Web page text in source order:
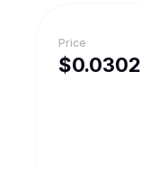
Price
$0.0302